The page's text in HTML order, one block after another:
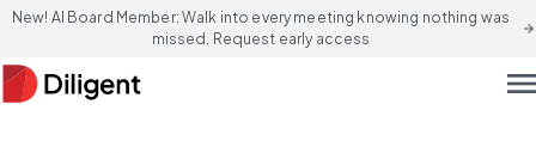
New! AI Board Member: Walk into every meeting knowing nothing was
missed. Request early access
arrow_forward